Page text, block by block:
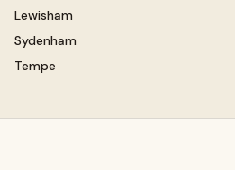
Lewisham
Sydenham
Tempe